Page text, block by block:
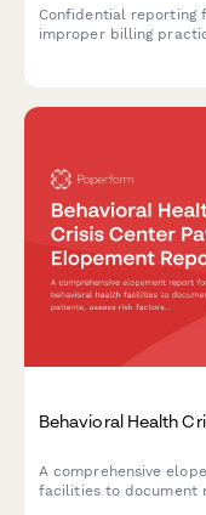
Confidential reporting
improper billing
Behavioral Health
A comprehensive
facilities to document